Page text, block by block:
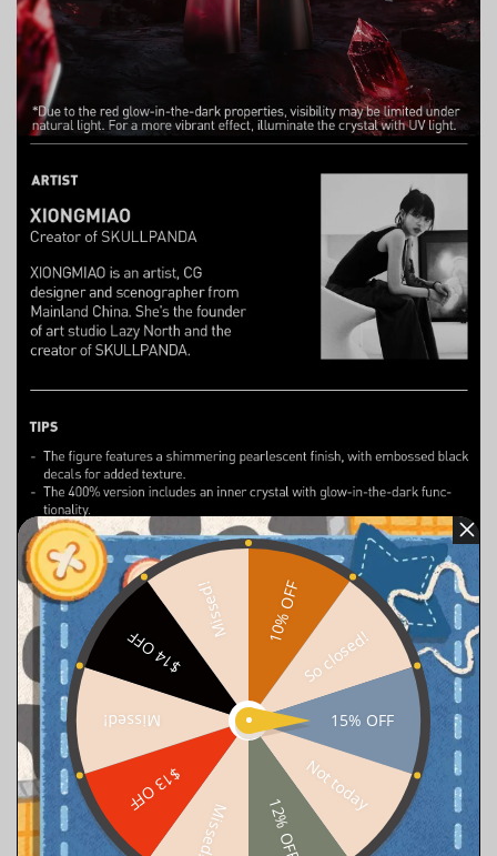
10% OFF
So closed!
15% OFF
Not today
12% OFF
Missed!
$13 OFF
Missed!
$14 OFF
Missed!